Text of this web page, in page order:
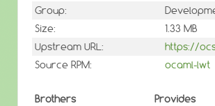
Group:
Size:
1.33 MB
Upstream URL:
https://
Source RPM:
ocaml-lwt
Brothers Provides